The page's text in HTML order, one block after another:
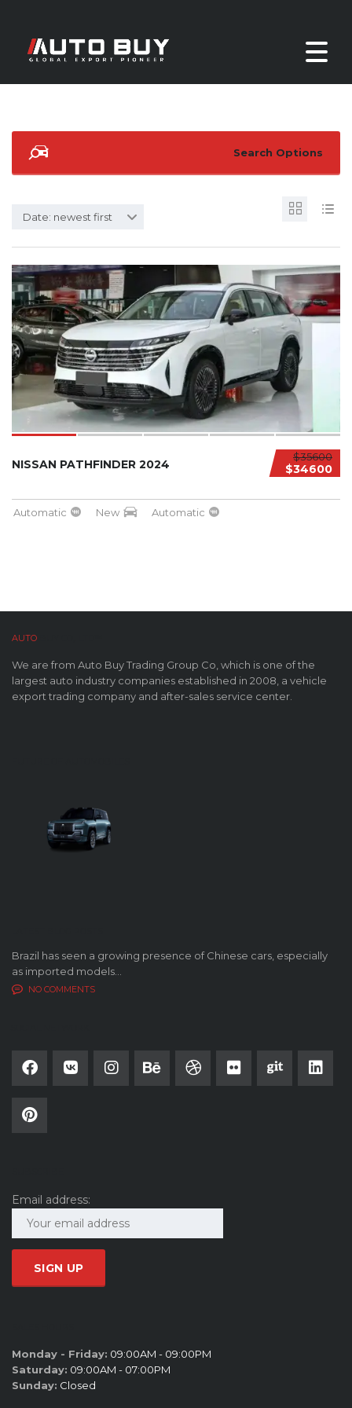
Search Options
Date: newest first
$35600
$34600
NISSAN PATHFINDER 2024
Automatic New Automatic
AUTO
We are from Auto Buy Trading Group Co, which is one of the
largest auto industry companies established in 2008, a vehicle
export trading company and after-sales service center.
Brazil has seen a growing presence of Chinese cars, especially
as imported models...
NO COMMENTS
Email address:
Monday - Friday: 09:00AM - 09:00PM
Saturday: 09:00AM - 07:00PM
Sunday: Closed